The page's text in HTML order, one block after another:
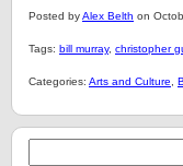
Posted byAlex Belth on
Tags: bill murray, christopher
Categories: Arts and Culture